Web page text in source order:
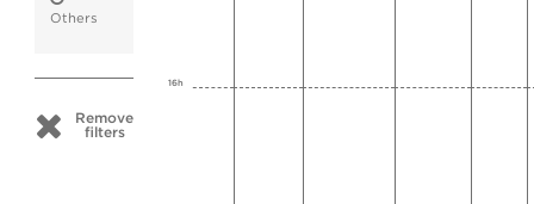
Others
Remove
filters
16h